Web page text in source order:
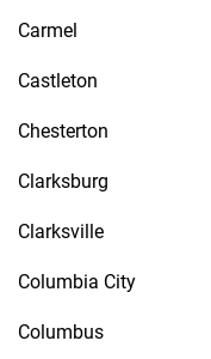
Carmel
Castleton
Chesterton
Clarksburg
Clarksville
Columbia City
Columbus